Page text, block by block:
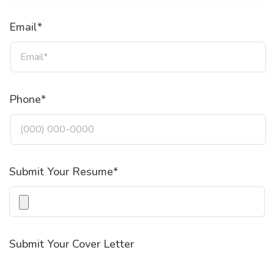
Email*
Phone*
Submit Your Resume*
Submit Your Cover Letter